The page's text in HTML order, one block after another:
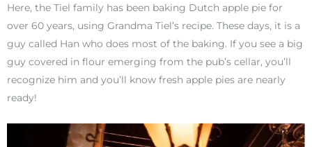
Here, the Tiel family has been baking Dutch apple pie for
over 60 years, using Grandma Tiel’s recipe. These days, it is a
guy called Han who does most of the baking. If you see a big
guy covered in flour emerging from the pub’s cellar, you’ll
recognize him and you’ll know fresh apple pies are nearly
ready!